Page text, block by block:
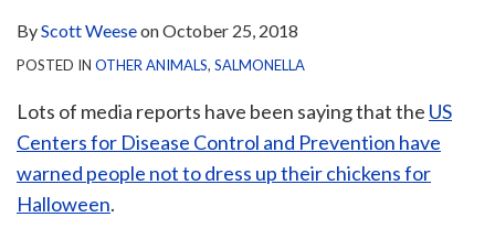
ByScott WeeseonOctober 25, 2018
POSTED IN OTHER ANIMALS, SALMONELLA
Lots of media reports have been saying that the US
Centers for Disease Control and Prevention have
warned people not to dress up their chickens for
Halloween.